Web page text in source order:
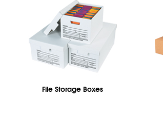
File Storage Boxes